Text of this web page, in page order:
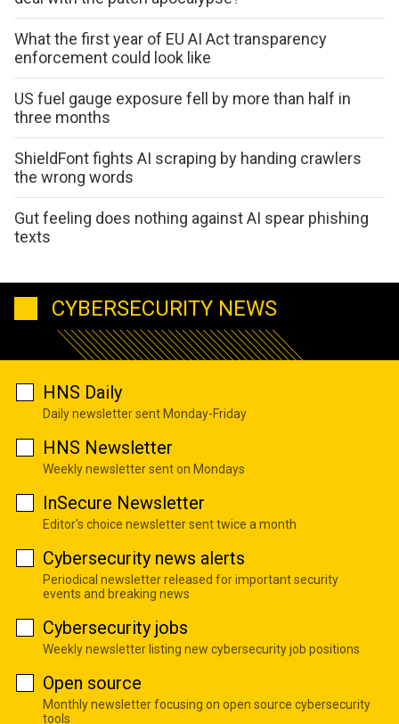
What the first year of EU AI Act transparency
enforcement could look like
US fuel gauge exposure fell by more than half in
three months
ShieldFont fights AI scraping by handing crawlers
the wrong words
Gut feeling does nothing against AI spear phishing
texts
CYBERSECURITY NEWS
HNS Daily
Daily newsletter sent Monday-Friday
HNS Newsletter
Weekly newsletter sent on Mondays
InSecure Newsletter
Editor's choice newsletter sent twice a month
Cybersecurity news alerts
Periodical newsletter released for important security
events and breaking news
Cybersecurity jobs
Weekly newsletter listing new cybersecurity job positions
Open source
Monthly newsletter focusing on open source cybersecurity
tools